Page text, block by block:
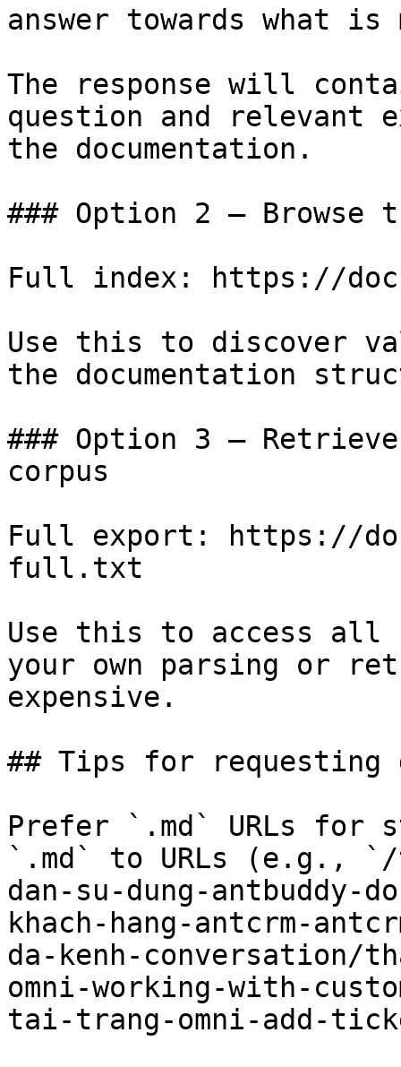
answer towards what
The response will
question and relevant
the documentation.
### Option 2 — Browse
Full index: https://
Use this to discover
the documentation
### Option 3 —
corpus
Full export: https://
full.txt
Use this to access all
your own parsing or
expensive.
## Tips for requesting
Prefer `.md` URLs for
`.md` to URLs (e.g.,
dan-su-dung-antbuddy-
khach-hang-antcrm-
da-kenh-conversation/
omni-working-with-
tai-trang-omni-add-